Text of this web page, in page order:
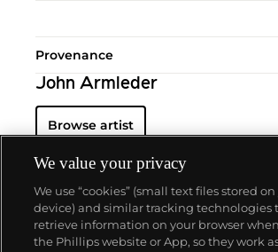
Provenance
John Armleder
Browse artist
About us
We value your privacy
We use “cookies” (small text files stored
device) and similar tracking technologies
retrieve information on your browser
the Phillips website or App, so they work